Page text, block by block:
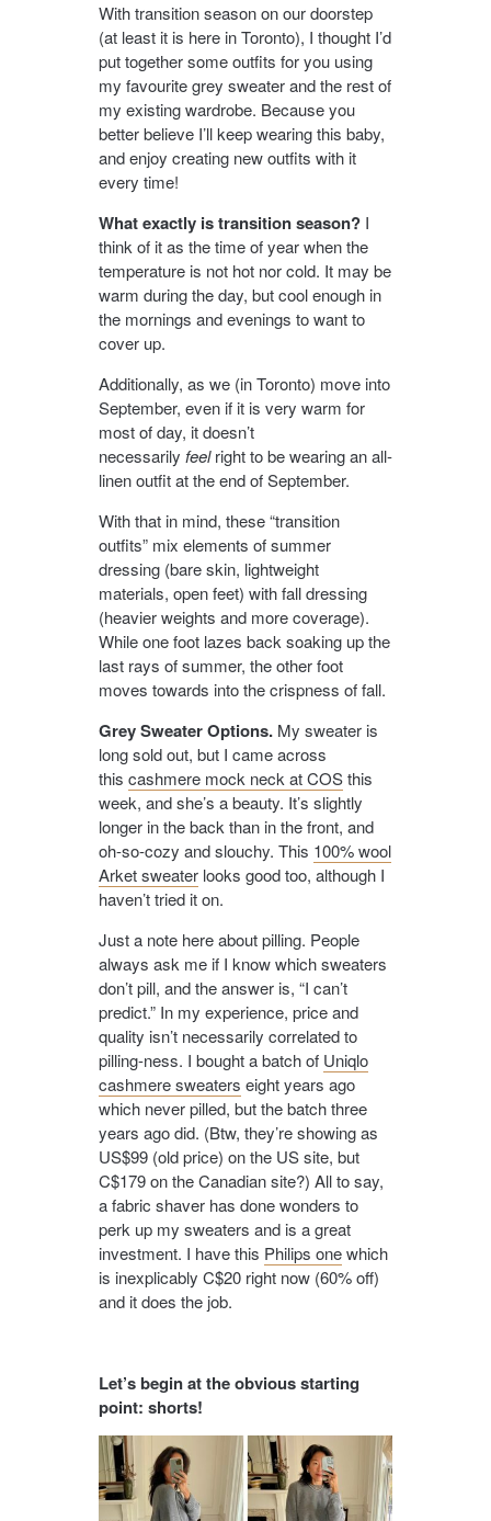
With transition season on our doorstep
(at least it is here in Toronto), I thought I’d
put together some outfits for you using
my favourite grey sweater and the rest of
my existing wardrobe. Because you
better believe I’ll keep wearing this baby,
and enjoy creating new outfits with it
every time!
What exactly is transition season?I
think of it as the time of year when the
temperature is not hot nor cold. It may be
warm during the day, but cool enough in
the mornings and evenings to want to
cover up.
Additionally, as we (in Toronto) move into
September, even if it is very warm for
most of day, it doesn’t
necessarily feelright to be wearing an all-
linen outfit at the end of September.
With that in mind, these “transition
outfits” mix elements of summer
dressing (bare skin, lightweight
materials, open feet) with fall dressing
(heavier weights and more coverage).
While one foot lazes back soaking up the
last rays of summer, the other foot
moves towards into the crispness of fall.
Grey Sweater Options. My sweater is
long sold out, but I came across
this cashmere mock neck at COSthis
week, and she’s a beauty. It’s slightly
longer in the back than in the front, and
oh-so-cozy and slouchy. This 100% wool
Arket sweaterlooks good too, although I
haven’t tried it on.
Just a note here about pilling. People
always ask me if I know which sweaters
don’t pill, and the answer is, “I can’t
predict.” In my experience, price and
quality isn’t necessarily correlated to
pilling-ness. I bought a batch of Uniqlo
cashmere sweaters eight years ago
which never pilled, but the batch three
years ago did. (Btw, they’re showing as
US$99 (old price) on the US site, but
C$179 on the Canadian site?) All to say,
a fabric shaver has done wonders to
perk up my sweaters and is a great
investment. I have this Philips onewhich
is inexplicably C$20 right now (60% off)
and it does the job.
Let’s begin at the obvious starting
point: shorts!